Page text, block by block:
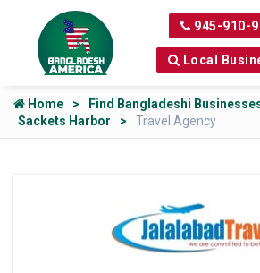
945-910-
Local
Home Find Bangladeshi
Sackets Harbor
Travel Agency